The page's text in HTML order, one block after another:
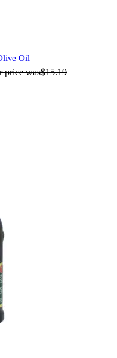
Oil
price was$15.19